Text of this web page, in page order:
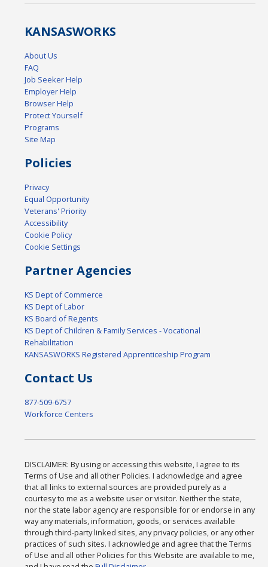
KANSASWORKS
About Us
FAQ
Job Seeker Help
Employer Help
Browser Help
Protect Yourself
Programs
Site Map
Policies
Privacy
Equal Opportunity
Veterans' Priority
Accessibility
Cookie Policy
Cookie Settings
Partner Agencies
KS Dept of Commerce
KS Dept of Labor
KS Board of Regents
KS Dept of Children & Family Services - Vocational
Rehabilitation
KANSASWORKS Registered Apprenticeship Program
Contact Us
877-509-6757
Workforce Centers
DISCLAIMER: By using or accessing this website, I agree to its
Terms of Use and all other Policies. I acknowledge and agree
that all links to external sources are provided purely as a
courtesy to me as a website user or visitor. Neither the state,
nor the state labor agency are responsible for or endorse in any
way any materials, information, goods, or services available
through third-party linked sites, any privacy policies, or any other
practices of such sites. I acknowledge and agree that the Terms
of Use and all other Policies for this Website are available to me,